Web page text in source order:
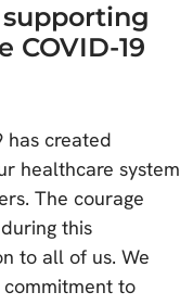
supporting
19
has created
healthcare system
The courage
this
to all of us. We
to